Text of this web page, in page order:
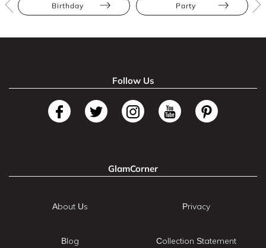
Birthday Party
Follow Us
GlamCorner
About Us
Blog
Privacy
Collection Statement